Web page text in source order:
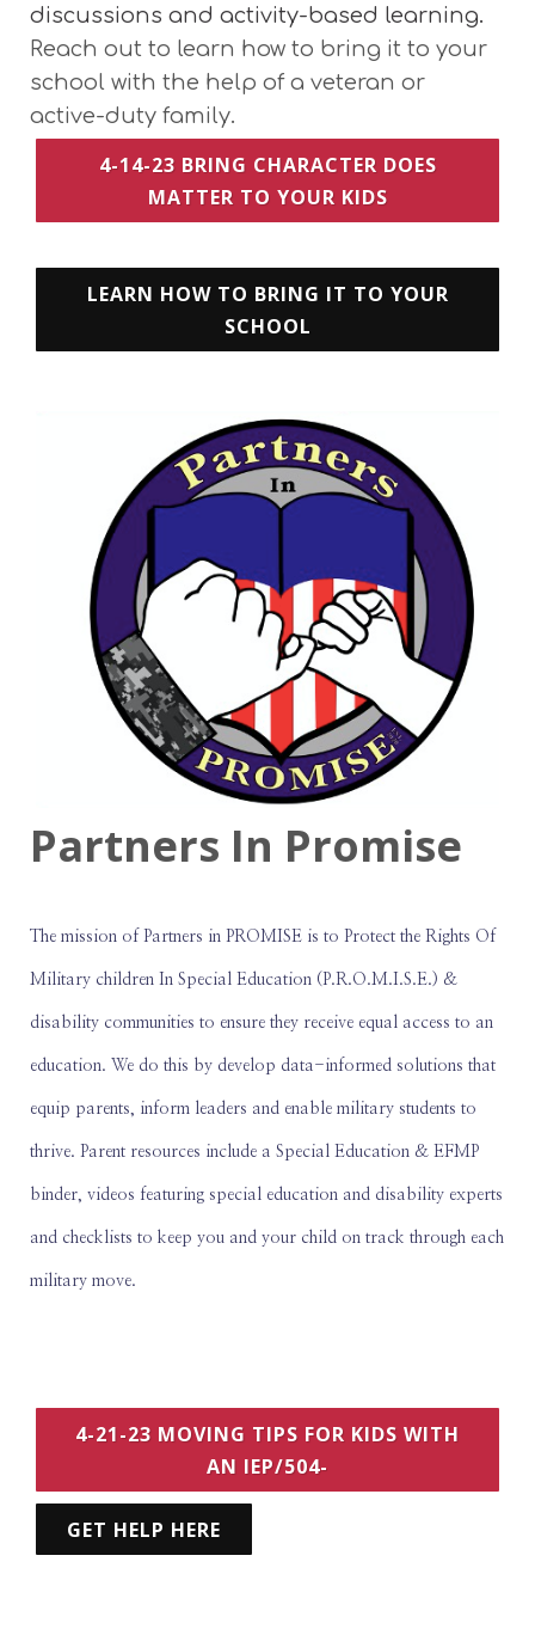
discussions and activity-based learning.
Reach out to learn how to bring it to your
school with the help of a veteran or
active-duty family.
4-14-23 BRING CHARACTER DOES
MATTER TO YOUR KIDS
LEARN HOW TO BRING IT TO YOUR
SCHOOL
Partners In Promise
The mission of Partners in PROMISE is to Protect the Rights Of
Military children In Special Education (P.R.O.M.I.S.E.) &
disability communities to ensure they receive equal access to an
education. We do this by develop data-informed solutions that
equip parents, inform leaders and enable military students to
thrive. Parent resources include a Special Education & EFMP
binder, videos featuring special education and disability experts
and checklists to keep you and your child on track through each
military move.
4-21-23 MOVING TIPS FOR KIDS WITH
AN IEP/504-
GET HELP HERE